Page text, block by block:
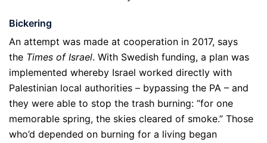
Bickering
An attempt was made at cooperation in 2017, says
the Times of Israel. With Swedish funding, a plan was
implemented whereby Israel worked directly with
Palestinian local authorities – bypassing the PA – and
they were able to stop the trash burning: “for one
memorable spring, the skies cleared of smoke.” Those
who’d depended on burning for a living began